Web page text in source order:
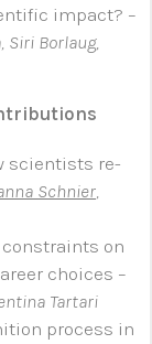
impact? –
Siri Borlaug,
scientists re-
Schnier,
constraints on
choices –
Tartari
process in